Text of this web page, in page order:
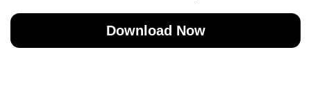
Download Now